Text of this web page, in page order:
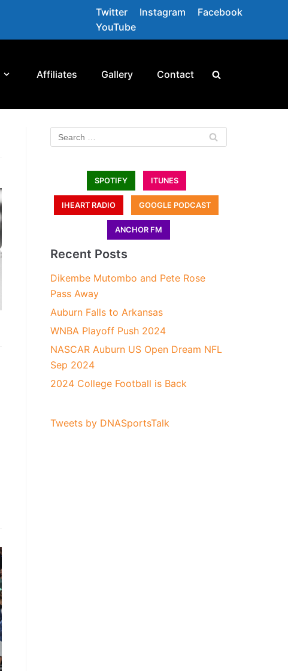
Twitter Instagram
Facebook
YouTube
Affiliates Gallery Contact
SPOTIFY ITUNES
IHEART RADIO GOOGLE PODCAST
ANCHOR FM
Recent Posts
Dikembe Mutombo and Pete Rose
Pass Away
Auburn Falls to Arkansas
WNBA Playoff Push 2024
NASCAR Auburn US Open Dream NFL
Sep 2024
2024 College Football is Back
Tweets by DNASportsTalk